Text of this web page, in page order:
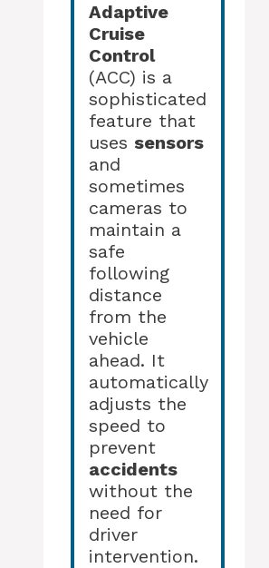
Adaptive
Cruise
Control
(ACC) is a
sophisticated
feature that
uses sensors
and
sometimes
cameras to
maintain a
safe
following
distance
from the
vehicle
ahead. It
automatically
adjusts the
speed to
prevent
accidents
without the
need for
driver
intervention.